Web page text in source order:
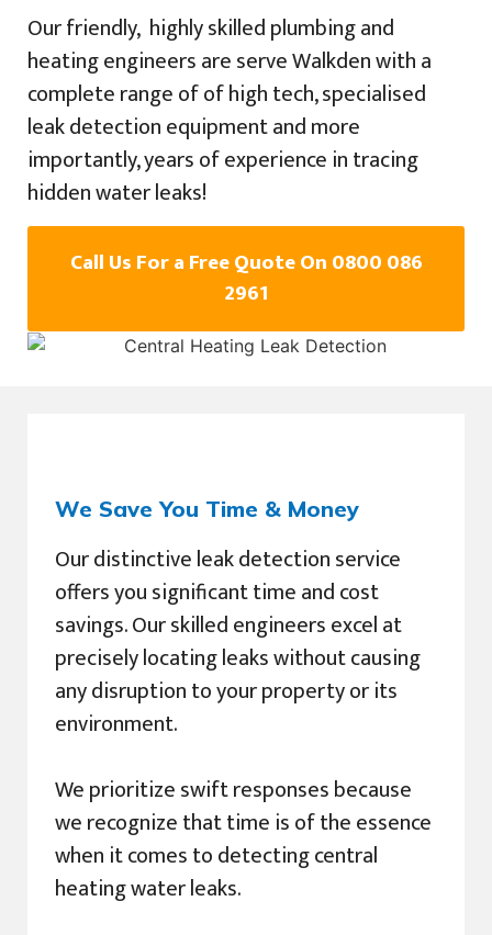
Our friendly, highly skilled plumbing and
heating engineers are serve Walkden with a
complete range of of high tech, specialised
leak detection equipment and more
importantly, years of experience in tracing
hidden water leaks!
Call Us For a Free Quote On 0800 086
2961
We Save You Time & Money
Our distinctive leak detection service
offers you significant time and cost
savings. Our skilled engineers excel at
precisely locating leaks without causing
any disruption to your property or its
environment.
We prioritize swift responses because
we recognize that time is of the essence
when it comes to detecting central
heating water leaks.